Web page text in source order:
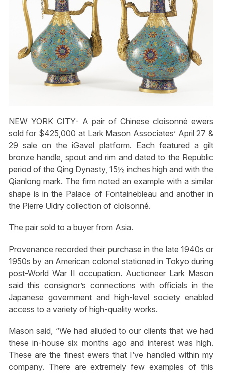
NEW YORK CITY- A pair of Chinese cloisonné ewers
sold for $425,000 at Lark Mason Associates’ April 27 &
29 sale on the iGavel platform. Each featured a gilt
bronze handle, spout and rim and dated to the Republic
period of the Qing Dynasty, 15½ inches high and with the
Qianlong mark. The firm noted an example with a similar
shape is in the Palace of Fontainebleau and another in
the Pierre Uldry collection of cloisonné.
The pair sold to a buyer from Asia.
Provenance recorded their purchase in the late 1940s or
1950s by an American colonel stationed in Tokyo during
post-World War II occupation. Auctioneer Lark Mason
said this consignor’s connections with officials in the
Japanese government and high-level society enabled
access to a variety of high-quality works.
Mason said, “We had alluded to our clients that we had
these in-house six months ago and interest was high.
These are the finest ewers that I’ve handled within my
company. There are extremely few examples of this